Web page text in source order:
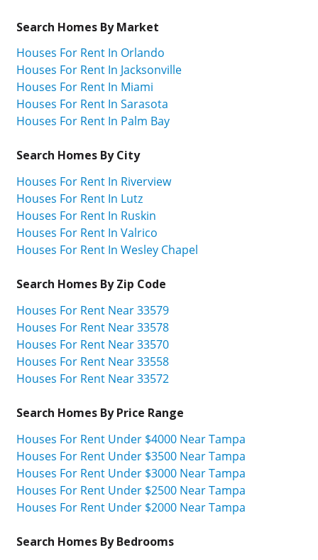
Search Homes By Market
Houses For Rent In Orlando
Houses For Rent In Jacksonville
Houses For Rent In Miami
Houses For Rent In Sarasota
Houses For Rent In Palm Bay
Search Homes By City
Houses For Rent In Riverview
Houses For Rent In Lutz
Houses For Rent In Ruskin
Houses For Rent In Valrico
Houses For Rent In Wesley Chapel
Search Homes By Zip Code
Houses For Rent Near 33579
Houses For Rent Near 33578
Houses For Rent Near 33570
Houses For Rent Near 33558
Houses For Rent Near 33572
Search Homes By Price Range
Houses For Rent Under $4000 Near Tampa
Houses For Rent Under $3500 Near Tampa
Houses For Rent Under $3000 Near Tampa
Houses For Rent Under $2500 Near Tampa
Houses For Rent Under $2000 Near Tampa
Search Homes By Bedrooms